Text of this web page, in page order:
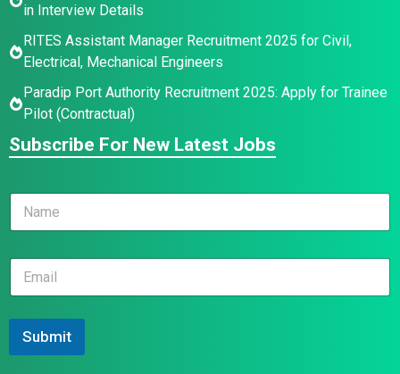
in Interview Details
RITES Assistant Manager Recruitment 2025 for Civil,
Electrical, Mechanical Engineers
Paradip Port Authority Recruitment 2025: Apply for Trainee
Pilot (Contractual)
Subscribe For New Latest Jobs
N
m
m
E
a
i
Submit